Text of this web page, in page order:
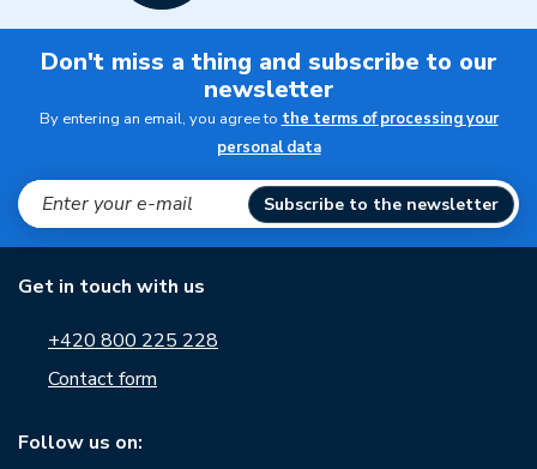
Don't miss a thing and subscribe to our
newsletter
By entering an email, you agree to the terms of processing your
personal data
Subscribe to the newsletter
Get in touch with us
+420 800 225 228
Contact form
Follow us on: